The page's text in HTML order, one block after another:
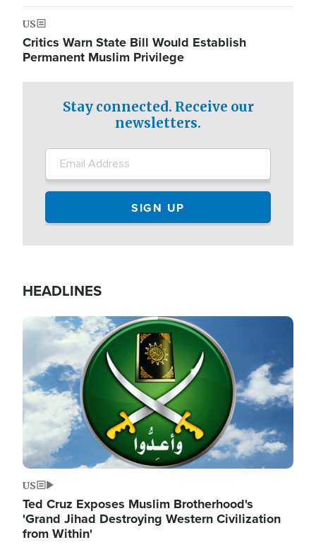
US
Critics Warn State Bill Would Establish
Permanent Muslim Privilege
Stay connected. Receive our
newsletters.
HEADLINES
Image
US
Ted Cruz Exposes Muslim Brotherhood's
'Grand Jihad Destroying Western Civilization
from Within'